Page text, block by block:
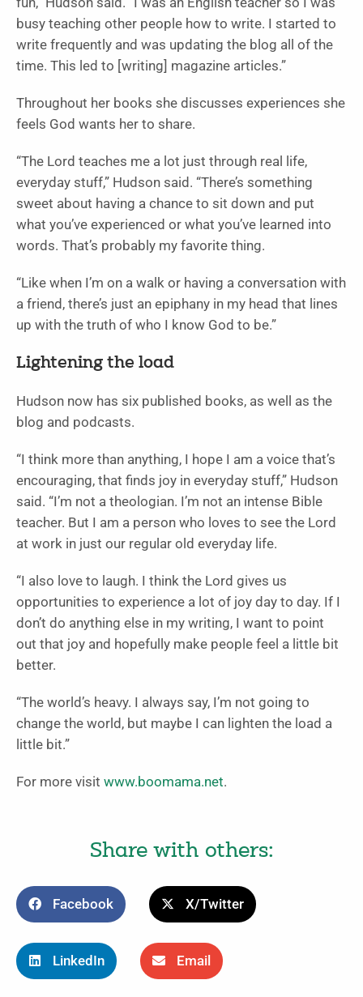
busy teaching other people how to write. I started to
write frequently and was updating the blog all of the
time. This led to [writing] magazine articles.”
Throughout her books she discusses experiences she
feels God wants her to share.
“The Lord teaches me a lot just through real life,
everyday stuff,” Hudson said. “There’s something
sweet about having a chance to sit down and put
what you’ve experienced or what you’ve learned into
words. That’s probably my favorite thing.
“Like when I’m on a walk or having a conversation with
a friend, there’s just an epiphany in my head that lines
up with the truth of who I know God to be.”
Lightening the load
Hudson now has six published books, as well as the
blog and podcasts.
“I think more than anything, I hope I am a voice that’s
encouraging, that finds joy in everyday stuff,” Hudson
said. “I’m not a theologian. I’m not an intense Bible
teacher. But I am a person who loves to see the Lord
at work in just our regular old everyday life.
“I also love to laugh. I think the Lord gives us
opportunities to experience a lot of joy day to day. If I
don’t do anything else in my writing, I want to point
out that joy and hopefully make people feel a little bit
better.
“The world’s heavy. I always say, I’m not going to
change the world, but maybe I can lighten the load a
little bit.”
For more visit www.boomama.net.
Share with others:
Facebook X/Twitter
LinkedIn Email